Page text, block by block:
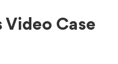
Video Case